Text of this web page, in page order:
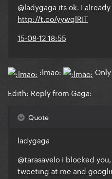
@ladygaga its ok. I
http://t.co/yywqlRIT
15-08-12 18:55
:lmao:
Edith: Reply from Gaga:
Quote
ladygaga
@tarasavelo i blocked
tweeting at me and